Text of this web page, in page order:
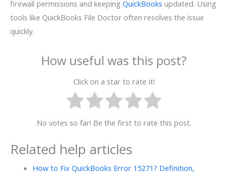
firewall permissions and keeping QuickBooks updated. Using
tools like QuickBooks File Doctor often resolves the issue
quickly.
How useful was this post?
Click on a star to rate it!
No votes so far! Be the first to rate this post.
Related help articles
How to Fix QuickBooks Error 15271? Definition,